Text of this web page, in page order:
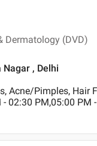
Dermatology (DVD)
, Delhi
Acne/Pimples, Hair
- 02:30 PM,05:00 PM